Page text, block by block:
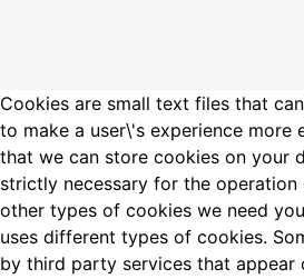
Cookies are small text files that
to make a user\'s experience more
that we can store cookies on your
strictly necessary for the operation
other types of cookies we need
uses different types of cookies.
by third party services that appear